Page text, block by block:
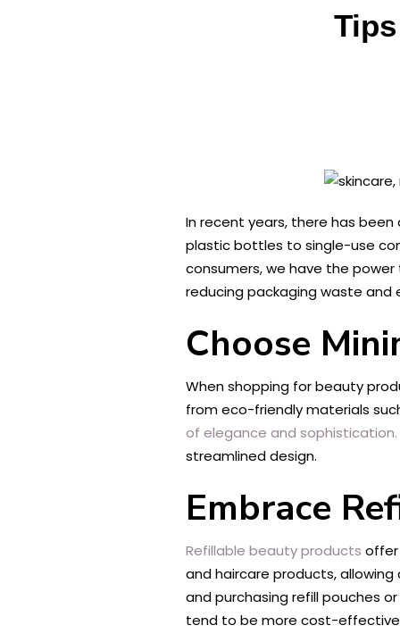
In recent years, there has
plastic bottles to single-use
consumers, we have the
reducing packaging waste
Choose
When shopping for beauty
from eco-friendly materials
of elegance and sophistication.
streamlined design.
Embrace
Refillable beauty products offer
and haircare products,
and purchasing refill pouches
tend to be more cost-effective